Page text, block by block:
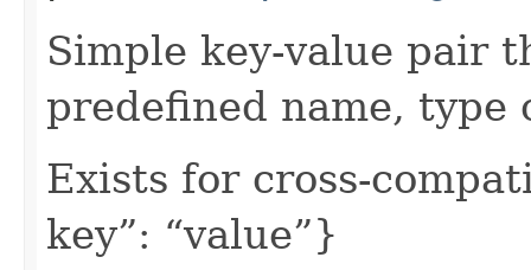
Simple key-value pair
predefined name, type
Exists for cross-
key”: “value”}